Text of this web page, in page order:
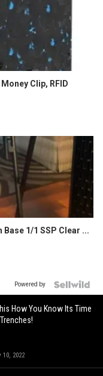
Clip, RFID
1/1 SSP Clear ...
Powered by
How You Know Its Time
10, 2022